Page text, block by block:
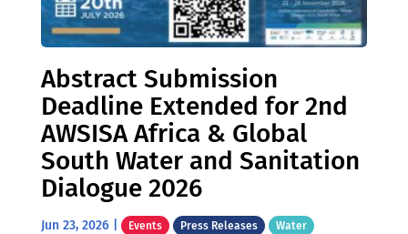
Abstract Submission
Deadline Extended for 2nd
AWSISA Africa & Global
South Water and Sanitation
Dialogue 2026
Jun 23, 2026| Events Press Releases Water